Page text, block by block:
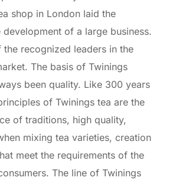
shop in London laid the
of a large business.
the recognized leaders in the
The basis of Twinings
been quality. Like 300 years
of Twinings tea are the
of traditions, high quality,
mixing tea varieties, creation
meet the requirements of the
The line of Twinings